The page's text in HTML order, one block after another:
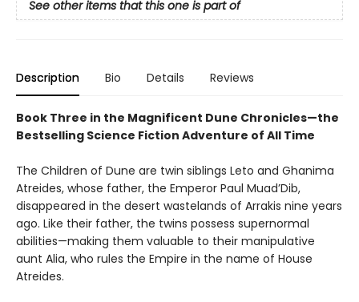
See other items that this one is part of
Description Bio Details Reviews
Book Three in the Magnificent Dune Chronicles—the
Bestselling Science Fiction Adventure of All Time
The Children of Dune are twin siblings Leto and Ghanima
Atreides, whose father, the Emperor Paul Muad’Dib,
disappeared in the desert wastelands of Arrakis nine years
ago. Like their father, the twins possess supernormal
abilities—making them valuable to their manipulative
aunt Alia, who rules the Empire in the name of House
Atreides.